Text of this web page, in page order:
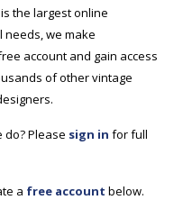
the largest online
we make
account and gain access
of other vintage
do? Please sign in for full
a free account below.